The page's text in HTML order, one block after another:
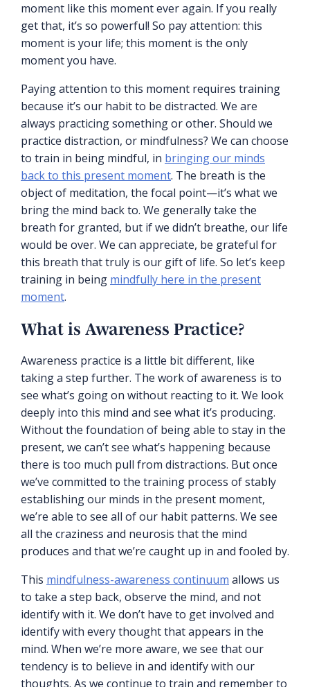
moment like this moment ever again. If you really
get that, it’s so powerful! So pay attention: this
moment is your life; this moment is the only
moment you have.
Paying attention to this moment requires training
because it’s our habit to be distracted. We are
always practicing something or other. Should we
practice distraction, or mindfulness? We can choose
to train in being mindful, in bringing our minds
back to this present moment. The breath is the
object of meditation, the focal point—it’s what we
bring the mind back to. We generally take the
breath for granted, but if we didn’t breathe, our life
would be over. We can appreciate, be grateful for
this breath that truly is our gift of life. So let’s keep
training in being mindfully here in the present
moment.
What is Awareness Practice?
Awareness practice is a little bit different, like
taking a step further. The work of awareness is to
see what’s going on without reacting to it. We look
deeply into this mind and see what it’s producing.
Without the foundation of being able to stay in the
present, we can’t see what’s happening because
there is too much pull from distractions. But once
we’ve committed to the training process of stably
establishing our minds in the present moment,
we’re able to see all of our habit patterns. We see
all the craziness and neurosis that the mind
produces and that we’re caught up in and fooled by.
This mindfulness-awareness continuum allows us
to take a step back, observe the mind, and not
identify with it. We don’t have to get involved and
identify with every thought that appears in the
mind. When we’re more aware, we see that our
tendency is to believe in and identify with our
thoughts. As we continue to train and remember to